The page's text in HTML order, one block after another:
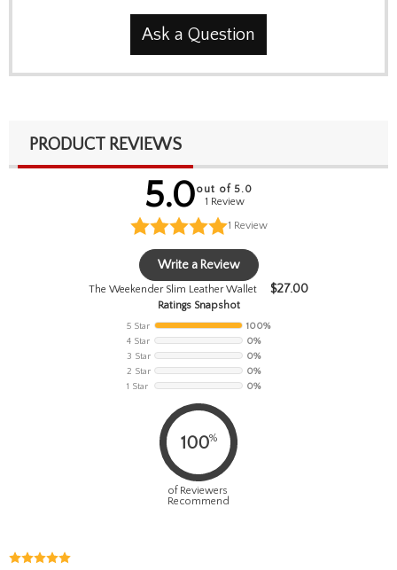
Ask a Question
PRODUCT REVIEWS
5.0out of 5.0
1 Review
1 Review
Write a Review
The Weekender Slim Leather Wallet $27.00
Ratings Snapshot
5 Star
100%
4 Star
0%
3 Star
0%
2 Star
0%
1 Star
0%
100%
of Reviewers
Recommend